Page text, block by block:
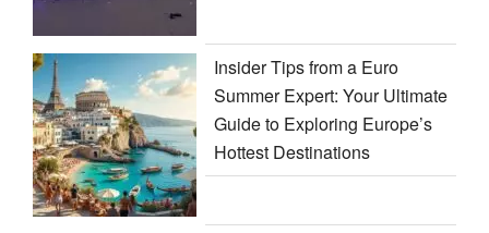
Insider Tips from a Euro
Summer Expert: Your Ultimate
Guide to Exploring Europe’s
Hottest Destinations